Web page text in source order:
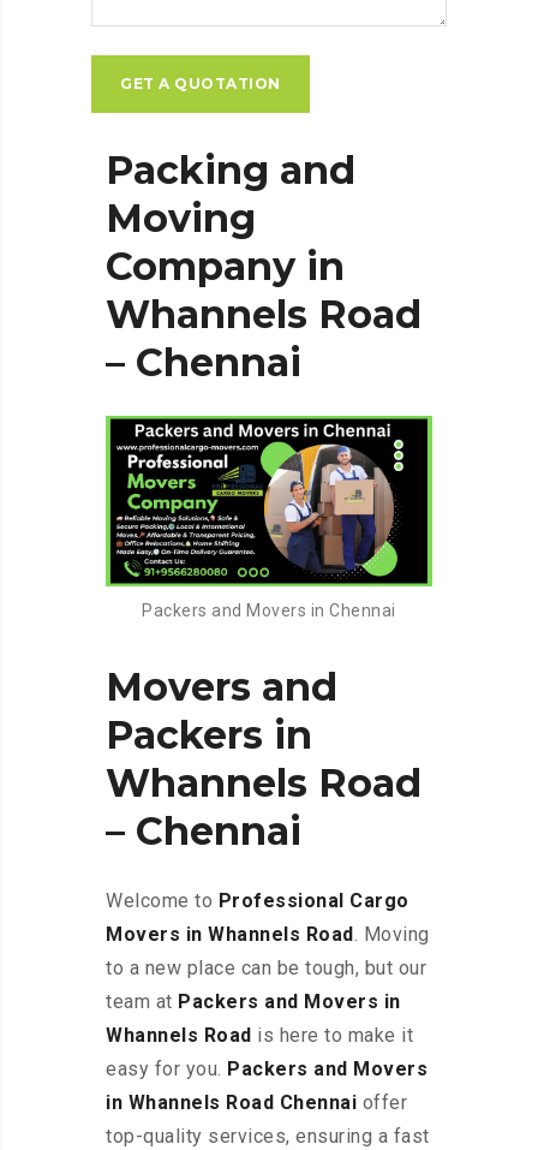
Packing and
Moving
Company in
Whannels Road
– Chennai
Packers and Movers in Chennai
Movers and
Packers in
Whannels Road
– Chennai
Welcome to Professional Cargo
Movers in Whannels Road. Moving
to a new place can be tough, but our
team at Packers and Movers in
Whannels Road is here to make it
easy for you. Packers and Movers
in Whannels Road Chennai offer
top-quality services, ensuring a fast